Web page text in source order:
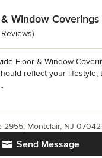
Window Coverings
5 stars
Floor & Window
reflect your lifestyle,
Send Message
2955, Montclair, NJ 07042